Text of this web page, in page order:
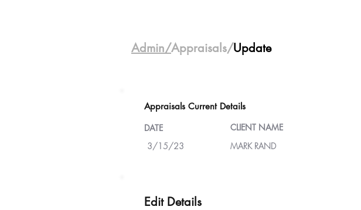
Admin/Appraisals/Update
Appraisals Current Details
DATE
CLIENT NAME
3/15/23
MARK RAND
Edit Details